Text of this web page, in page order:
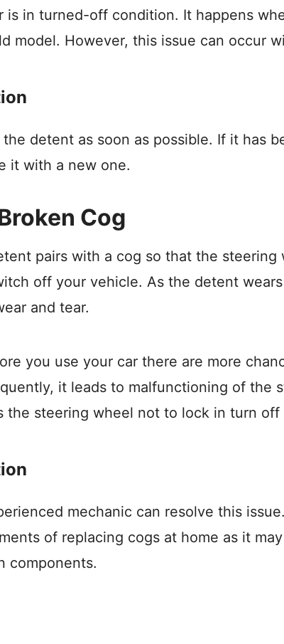
is in turned-off condition. It happens
model. However, this issue can occur
the detent as soon as possible. If it has
it with a new one.
Cog
pairs with a cog so that the steering
off your vehicle. As the detent
and tear.
you use your car there are more
it leads to malfunctioning of the
the steering wheel not to lock in turn off
mechanic can resolve this
of replacing cogs at home as it
components.